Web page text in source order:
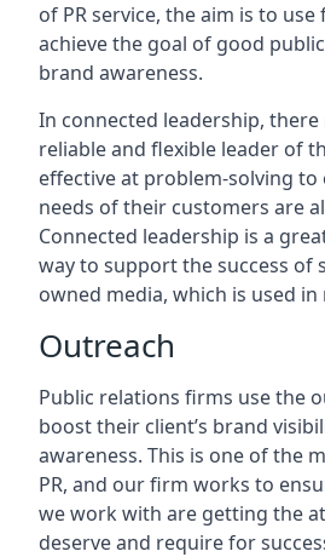
of PR service, the aim is to
achieve the goal of good
brand awareness.
In connected leadership, there
reliable and flexible leader of
effective at problem-solving
needs of their customers are
Connected leadership is a
way to support the success of
owned media, which is used
Outreach
Public relations firms use the
boost their client’s brand
awareness. This is one of the
PR, and our firm works to
we work with are getting the
deserve and require for